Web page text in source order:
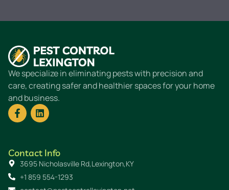
We specialize in eliminating pests with precision and
care, creating safer and healthier spaces for your home
and business.
Contact Info
3695 Nicholasville Rd,Lexington,KY
+1 859 554-1293